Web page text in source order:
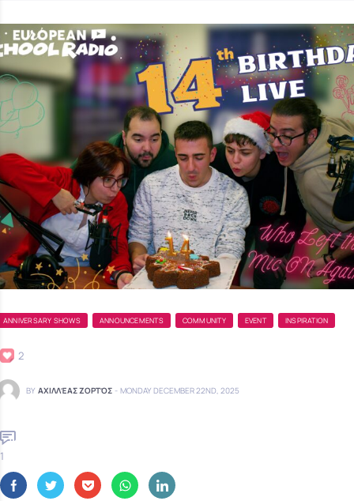
ANNIVERSARY SHOWS ANNOUNCEMENTS COMMUNITY EVENT INSPIRATION
2
BY ΑΧΙΛΛΈΑΣ ΖΟΡΤΌΣ - MONDAY DECEMBER 22ND, 2025
1